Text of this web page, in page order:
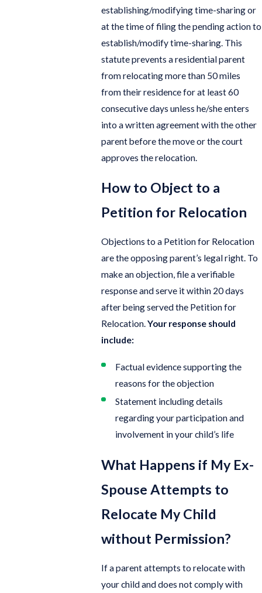
establishing/modifying time-sharing or
at the time of filing the pending action to
establish/modify time-sharing. This
statute prevents a residential parent
from relocating more than 50 miles
from their residence for at least 60
consecutive days unless he/she enters
into a written agreement with the other
parent before the move or the court
approves the relocation.
How to Object to a
Petition for Relocation
Objections to a Petition for Relocation
are the opposing parent’s legal right. To
make an objection, file a verifiable
response and serve it within 20 days
after being served the Petition for
Relocation.Your response should
include:
Factual evidence supporting the
reasons for the objection
Statement including details
regarding your participation and
involvement in your child’s life
What Happens if My Ex-
Spouse Attempts to
Relocate My Child
without Permission?
If a parent attempts to relocate with
your child and does not comply with